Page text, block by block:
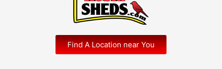
Find A Location near You